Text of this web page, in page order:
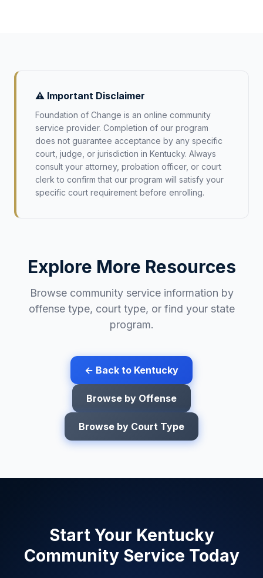
⚠️ Important Disclaimer
Foundation of Change is an online community
service provider. Completion of our program
does not guarantee acceptance by any specific
court, judge, or jurisdiction in Kentucky. Always
consult your attorney, probation officer, or court
clerk to confirm that our program will satisfy your
specific court requirement before enrolling.
Explore More Resources
Browse community service information by
offense type, court type, or find your state
program.
← Back to Kentucky
Browse by Offense
Browse by Court Type
Start Your Kentucky
Community Service Today